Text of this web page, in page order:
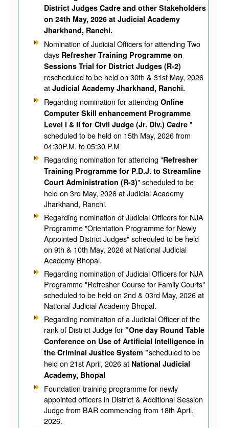
District Judges Cadre and other Stakeholders
on 24th May, 2026 at Judicial Academy
Jharkhand, Ranchi.
Nomination of Judicial Officers for attending Two
days Refresher Training Programme on
Sessions Trial for District Judges (R-2)
rescheduled to be held on 30th & 31st May, 2026
at Judicial Academy Jharkhand, Ranchi.
Regarding nomination for attending Online
Computer Skill enhancement Programme
Level I & II for Civil Judge (Jr. Div.) Cadre "
scheduled to be held on 15th May, 2026 from
04:30P.M. to 05:30 P.M
Regarding nomination for attending "Refresher
Training Programme for P.D.J. to Streamline
Court Administration (R-3)" scheduled to be
held on 3rd May, 2026 at Judicial Academy
Jharkhand, Ranchi.
Regarding nomination of Judicial Officers for NJA
Programme "Orientation Programme for Newly
Appointed District Judges" scheduled to be held
on 9th & 10th May, 2026 at National Judicial
Academy Bhopal.
Regarding nomination of Judicial Officers for NJA
Programme "Refresher Course for Family Courts"
scheduled to be held on 2nd & 03rd May, 2026 at
National Judicial Academy Bhopal.
Regarding nomination of a Judicial Officer of the
rank of District Judge for "One day Round Table
Conference on Use of Artificial Intelligence in
the Criminal Justice System "scheduled to be
held on 21st April, 2026 at National Judicial
Academy, Bhopal
Foundation training programme for newly
appointed officers in District & Additional Session
Judge from BAR commencing from 18th April,
2026.